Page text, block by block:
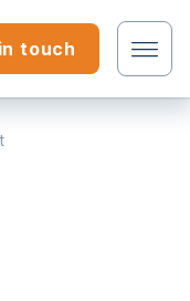
touch